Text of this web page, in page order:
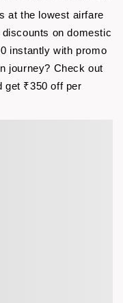
at the lowest airfare
on domestic
instantly with promo
journey? Check out
get ₹350 off per